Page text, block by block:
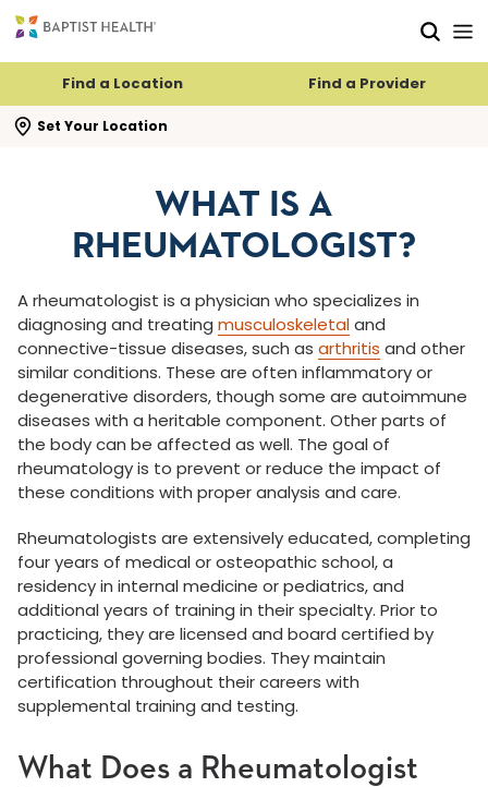
Find a Location Find a Provider
Set Your Location
search flyout
WHAT IS A
RHEUMATOLOGIST?
A rheumatologist is a physician who specializes in
diagnosing and treating musculoskeletaland
connective-tissue diseases, such as arthritis and other
similar conditions. These are often inflammatory or
degenerative disorders, though some are autoimmune
diseases with a heritable component. Other parts of
the body can be affected as well. The goal of
rheumatology is to prevent or reduce the impact of
these conditions with proper analysis and care.
Rheumatologists are extensively educated, completing
four years of medical or osteopathic school, a
residency in internal medicine or pediatrics, and
additional years of training in their specialty. Prior to
practicing, they are licensed and board certified by
professional governing bodies. They maintain
certification throughout their careers with
supplemental training and testing.
What Does a Rheumatologist